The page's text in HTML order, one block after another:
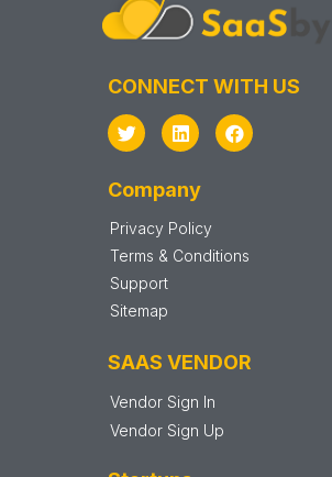
CONNECT WITH US
Company
Privacy Policy
Terms & Conditions
Support
Sitemap
SAAS VENDOR
Vendor Sign In
Vendor Sign Up